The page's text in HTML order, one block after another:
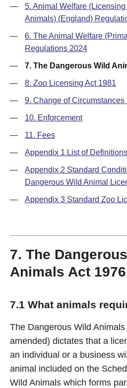
—
5. Animal Welfare
Animals) (England)
—
6. The Animal Welfare
Regulations 2024
— 7. The Dangerous Wild
— 8. Zoo Licensing Act 1981
— 9. Change of
— 10. Enforcement
— 11. Fees
— Appendix 1 List of Definitions
—
Appendix 2 Standard
Dangerous Wild Animal
— Appendix 3 Standard Zoo
7. The
Animals Act 1976
7.1 What animals
The Dangerous Wild
amended) dictates that a
an individual or a business
animal included on the
Wild Animals which forms